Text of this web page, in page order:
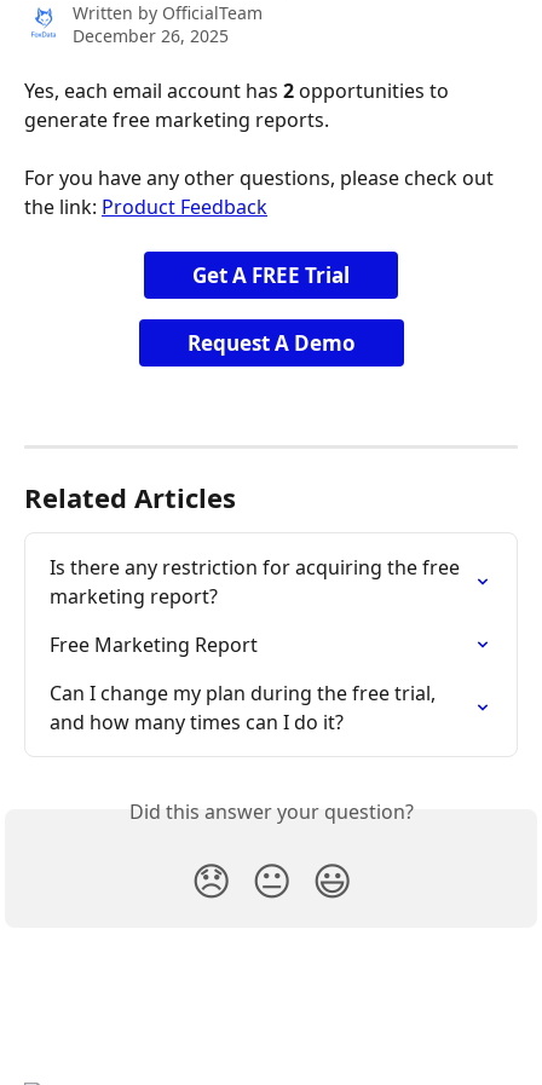
Written by OfficialTeam
December 26, 2025
Yes, each email account has 2 opportunities to
generate free marketing reports.
For you have any other questions, please check out
the link: Product Feedback
Get A FREE Trial
Request A Demo
Related Articles
Is there any restriction for acquiring the free
marketing report?
Free Marketing Report
Can I change my plan during the free trial,
and how many times can I do it?
Did this answer your question?
😞 😐 😃